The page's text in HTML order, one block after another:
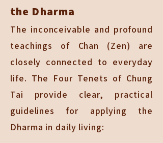
the Dharma
The inconceivable and profound
teachings of Chan (Zen) are
closely connected to everyday
life. The Four Tenets of Chung
Tai provide clear, practical
guidelines for applying the
Dharma in daily living: